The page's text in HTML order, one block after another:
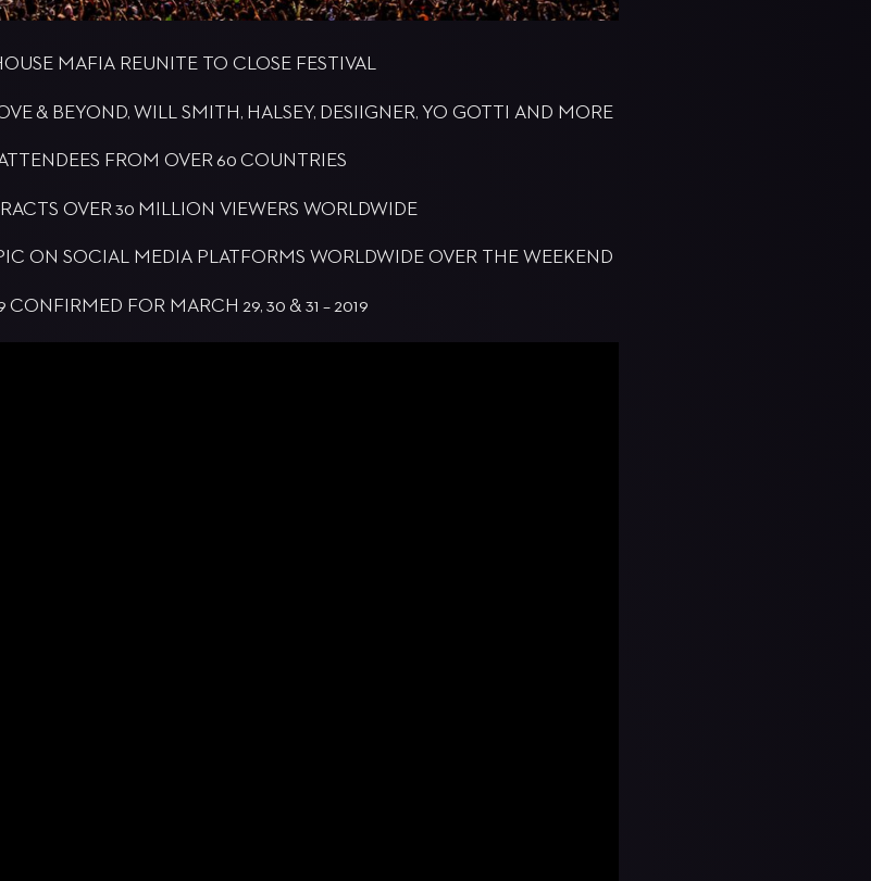
MAFIA REUNITE TO CLOSE FESTIVAL
& BEYOND, WILL SMITH, HALSEY, DESIIGNER, YO GOTTI AND MORE
FROM OVER 60 COUNTRIES
OVER 30 MILLION VIEWERS WORLDWIDE
ON SOCIAL MEDIA PLATFORMS WORLDWIDE OVER THE WEEKEND
CONFIRMED FOR MARCH 29, 30 & 31 – 2019